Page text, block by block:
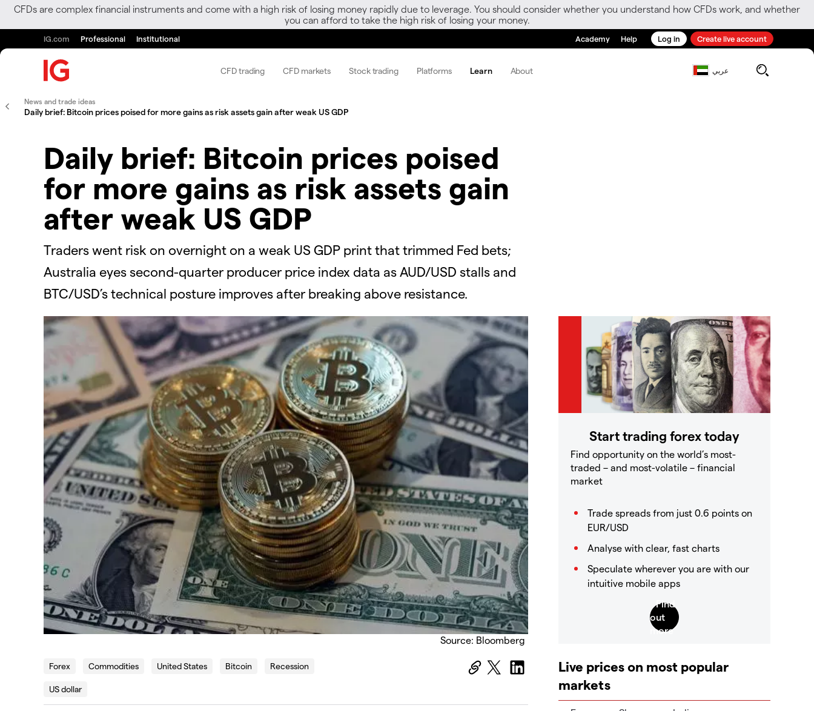
CFDs are complex financial instruments and come with a high risk of losing money rapidly due to leverage. You should consider whether you understand how CFDs work, and whether
you can afford to take the high risk of losing your money.
IG.com Professional Institutional Academy Help Log in Create live account
CFD trading CFD markets Stock trading Platforms Learn About عربي
News and trade ideas
Daily brief: Bitcoin prices poised for more gains as risk assets gain after weak US GDP
Daily brief: Bitcoin prices poised
for more gains as risk assets gain
after weak US GDP
Traders went risk on overnight on a weak US GDP print that trimmed Fed bets;
Australia eyes second-quarter producer price index data as AUD/USD stalls and
BTC/USD’s technical posture improves after breaking above resistance.
Source: Bloomberg
Forex Commodities United States Bitcoin Recession
US dollar
Start trading forex today
Find opportunity on the world’s most-
traded – and most-volatile – financial
market
Trade spreads from just 0.6 points on
EUR/USD
Analyse with clear, fast charts
Speculate wherever you are with our
intuitive mobile apps
Live prices on most popular
markets